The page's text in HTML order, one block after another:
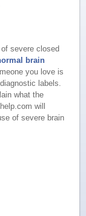
severe closed
brain
you love is
labels.
what the
will
of severe brain